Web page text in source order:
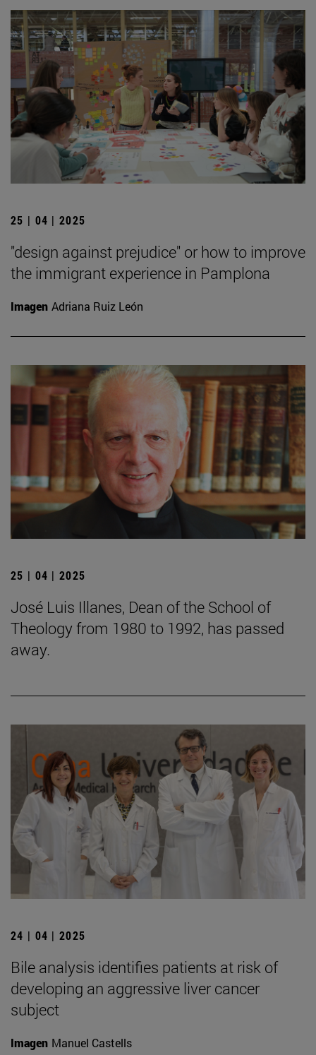
25 | 04 | 2025
"design against prejudice" or how to improve
the immigrant experience in Pamplona
Imagen Adriana Ruiz León
25 | 04 | 2025
José Luis Illanes, Dean of the School of
Theology from 1980 to 1992, has passed
away.
24 | 04 | 2025
Bile analysis identifies patients at risk of
developing an aggressive liver cancer
subject
Imagen Manuel Castells